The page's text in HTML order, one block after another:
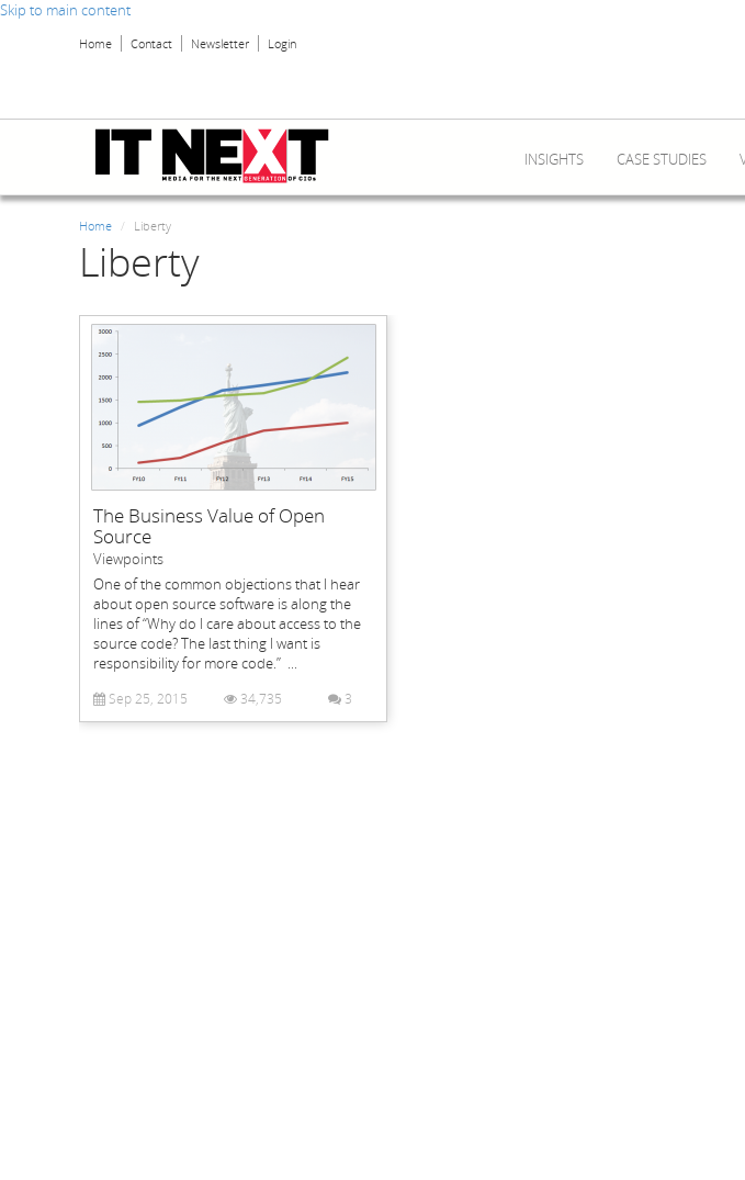
Skip to main content
Home Contact Newsletter Login
INSIGHTS CASE STUDIES
Home Liberty
Liberty
The Business Value of Open
Source
Viewpoints
One of the common objections that I hear
about open source software is along the
lines of “Why do I care about access to the
source code? The last thing I want is
responsibility for more code.” ...
Sep 25, 2015 34,735 3